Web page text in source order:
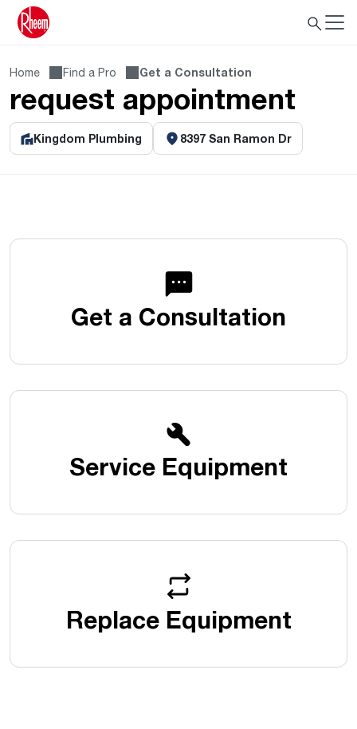
Home Find a Pro Get a Consultation
request appointment
Kingdom Plumbing 8397 San Ramon Dr
Get a Consultation
Service Equipment
Replace Equipment